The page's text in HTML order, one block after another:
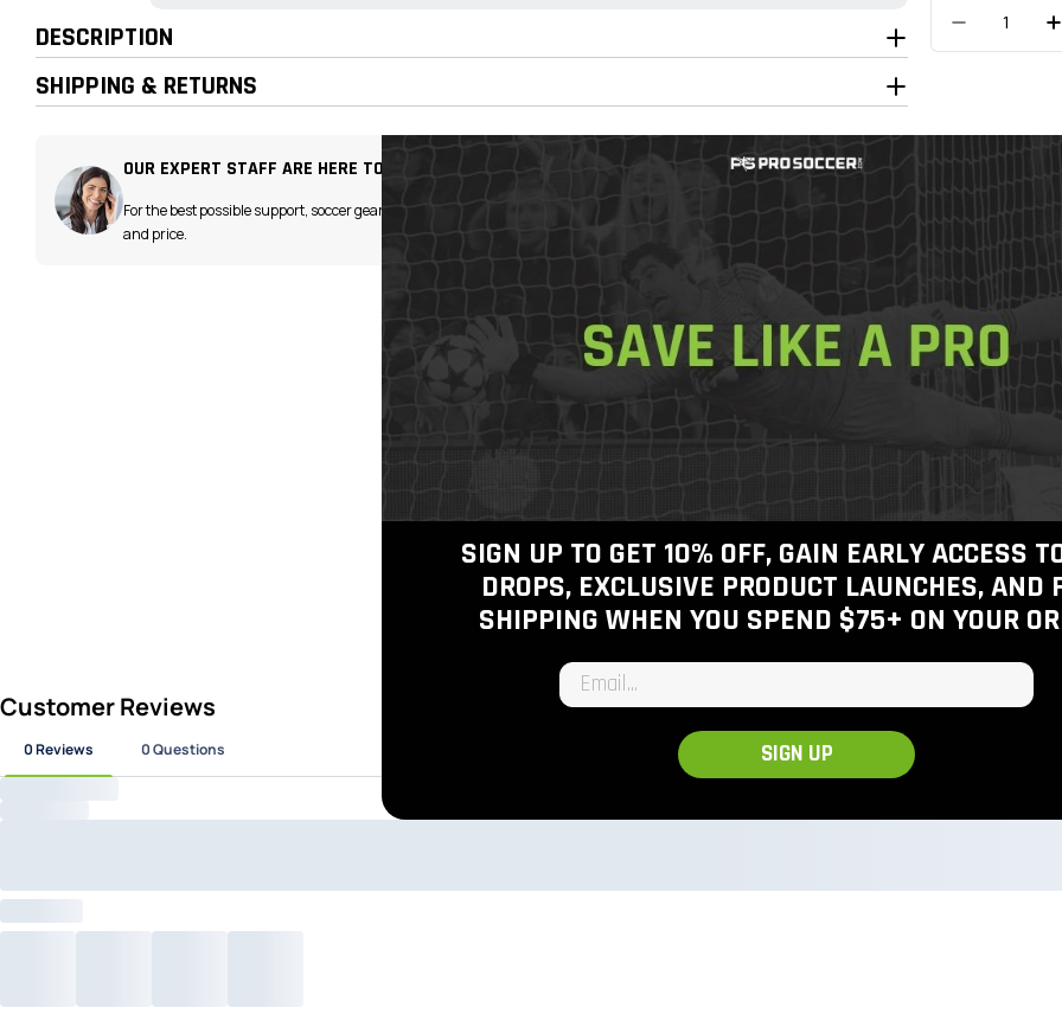
DESCRIPTION
SHIPPING & RETURNS
OUR EXPERT STAFF ARE HERE TO HELP!
For the best possible support, soccer gear advice
and price.
Join the
Join today
shipping
Free
Free 30-
100%
View inventory
SIGN UP TO GET 10% OFF, GAIN EARLY ACCESS
DROPS, EXCLUSIVE PRODUCT LAUNCHES, AND
SHIPPING WHEN YOU SPEND $75+ ON YOUR
Email input
SIGN UP